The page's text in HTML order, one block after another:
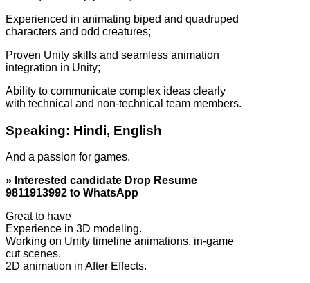
Experienced in animating biped and quadruped
characters and odd creatures;
Proven Unity skills and seamless animation
integration in Unity;
Ability to communicate complex ideas clearly
with technical and non-technical team members.
Speaking: Hindi, English
And a passion for games.
» Interested candidate Drop Resume
9811913992 to WhatsApp
Great to have
Experience in 3D modeling.
Working on Unity timeline animations, in-game
cut scenes.
2D animation in After Effects.